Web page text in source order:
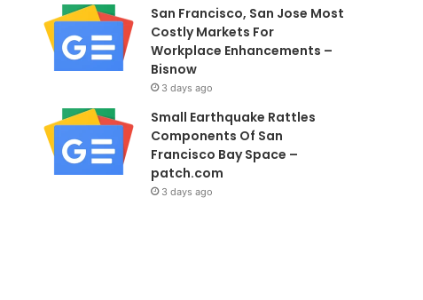
San Francisco, San Jose Most
Costly Markets For
Workplace Enhancements –
Bisnow
3 days ago
Small Earthquake Rattles
Components Of San
Francisco Bay Space –
patch.com
3 days ago